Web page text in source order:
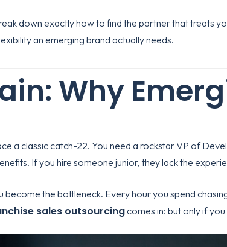
down exactly how to find the partner that treats
an emerging brand actually needs.
Why
a classic catch-22. You need a rockstar VP of
If you hire someone junior, they lack the
the bottleneck. Every hour you spend
sales outsourcingcomes in: but only if